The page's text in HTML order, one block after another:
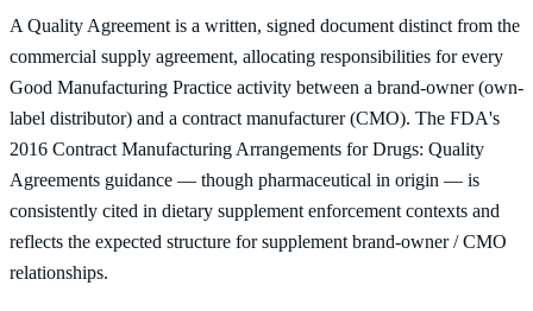
A Quality Agreement is a written, signed document distinct from the
commercial supply agreement, allocating responsibilities for every
Good Manufacturing Practice activity between a brand-owner (own-
label distributor) and a contract manufacturer (CMO). The FDA's
2016 Contract Manufacturing Arrangements for Drugs: Quality
Agreements guidance — though pharmaceutical in origin — is
consistently cited in dietary supplement enforcement contexts and
reflects the expected structure for supplement brand-owner / CMO
relationships.